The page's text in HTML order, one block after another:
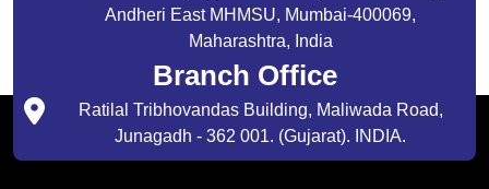
Andheri East MHMSU, Mumbai-400069,
Maharashtra, India
Branch Office
Ratilal Tribhovandas Building, Maliwada Road,
Junagadh - 362 001. (Gujarat). INDIA.